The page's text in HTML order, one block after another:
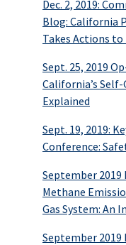
Dec. 2, 2019:
Blog: California
Takes Actions
Sept. 25, 2019
California’s
Explained
Sept. 19, 2019:
Conference:
September
Methane
Gas System: An
September